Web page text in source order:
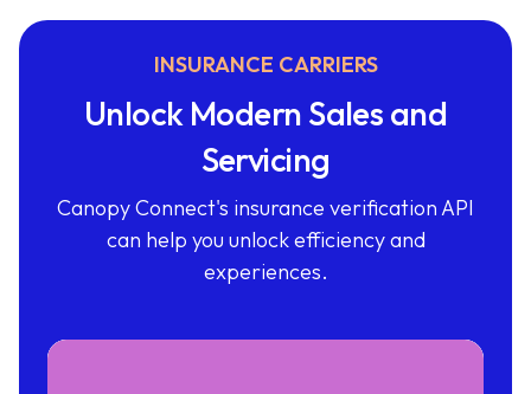
INSURANCE CARRIERS
Unlock Modern Sales and
Servicing
Canopy Connect's insurance verification API
can help you unlock efficiency and
experiences.